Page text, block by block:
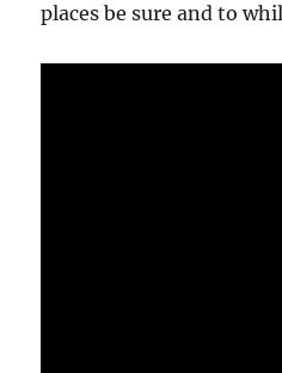
places be sure and to